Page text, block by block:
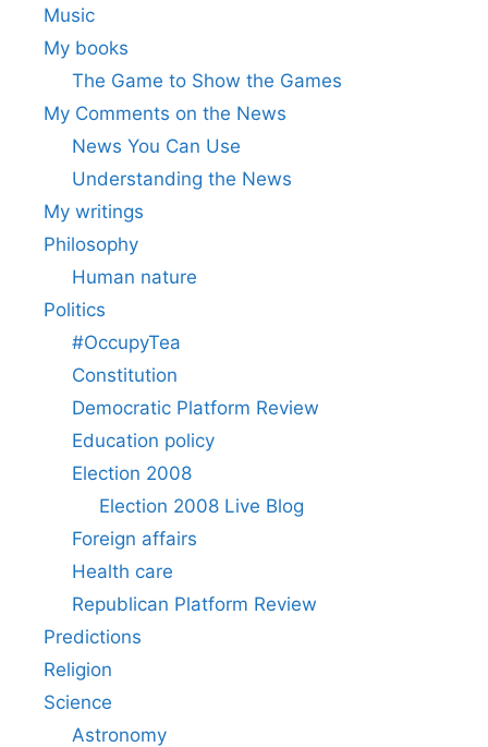
Music
My books
The Game to Show the Games
My Comments on the News
News You Can Use
Understanding the News
My writings
Philosophy
Human nature
Politics
#OccupyTea
Constitution
Democratic Platform Review
Education policy
Election 2008
Election 2008 Live Blog
Foreign affairs
Health care
Republican Platform Review
Predictions
Religion
Science
Astronomy